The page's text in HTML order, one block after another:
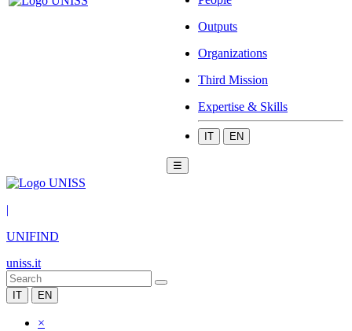
Outputs
Organizations
Third Mission
Expertise & Skills
IT EN
☰
|
UNIFIND
uniss.it
IT EN
×